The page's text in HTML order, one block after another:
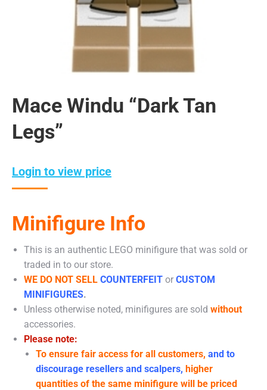
Mace Windu “Dark Tan
Legs”
Login to view price
Minifigure Info
This is an authentic LEGO minifigure that was sold or
traded in to our store.
WE DO NOT SELL COUNTERFEIT or CUSTOM
MINIFIGURES.
Unless otherwise noted, minifigures are sold without
accessories.
Please note:
To ensure fair access for all customers, and to
discourage resellers and scalpers, higher
quantities of the same minifigure will be priced